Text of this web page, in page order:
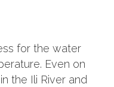
for the water
Even on
the Ili River and